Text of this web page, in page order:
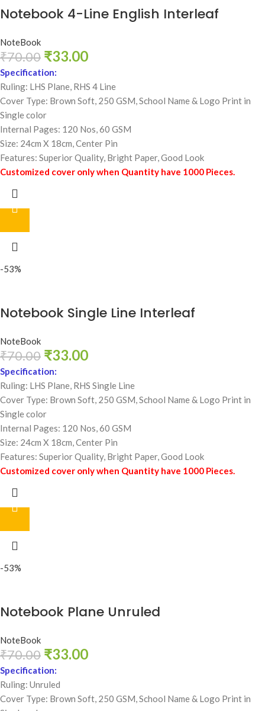
Notebook 4-Line English Interleaf
NoteBook
₹70.00 ₹33.00
Specification:
Ruling: LHS Plane, RHS 4 Line
Cover Type: Brown Soft, 250 GSM,School Name & Logo Print in
Single color
Internal Pages: 120 Nos, 60 GSM
Size: 24cm X 18cm, Center Pin
Features: Superior Quality, Bright Paper, Good Look
Customized cover only when Quantity have 1000 Pieces.
-53%
Notebook Single Line Interleaf
NoteBook
₹70.00 ₹33.00
Specification:
Ruling: LHS Plane, RHS Single Line
Cover Type: Brown Soft, 250 GSM,School Name & Logo Print in
Single color
Internal Pages: 120 Nos, 60 GSM
Size: 24cm X 18cm, Center Pin
Features: Superior Quality, Bright Paper, Good Look
Customized cover only when Quantity have 1000 Pieces.
-53%
Notebook Plane Unruled
NoteBook
₹70.00 ₹33.00
Specification:
Ruling: Unruled
Cover Type: Brown Soft, 250 GSM,School Name & Logo Print in